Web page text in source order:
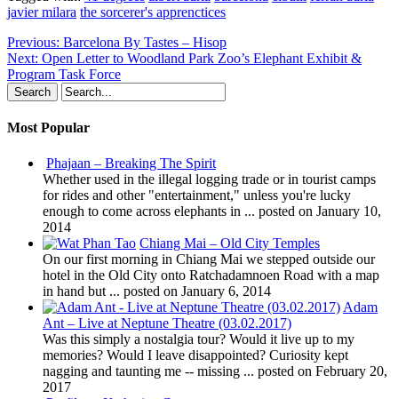
javier milara the sorcerer's apprenctices
Previous: Barcelona By Tastes – Hisop
Next: Open Letter to Woodland Park Zoo’s Elephant Exhibit &
Program Task Force
Most Popular
Phajaan – Breaking The Spirit
Whether used in the illegal logging trade or in tourist camps
for rides and other "entertainment," unless you're lucky
enough to come across elephants in ... posted on January 10,
2014
Chiang Mai – Old City Temples
On our first morning in Chiang Mai we stepped outside our
hotel in the Old City onto Ratchadamnoen Road with a map
in hand but ... posted on January 6, 2014
Adam
Ant – Live at Neptune Theatre (03.02.2017)
Was this simply a nostalgia tour? Would it live up to my
memories? Would I leave disappointed? Curiosity kept
nagging and taunting me -- missing ... posted on February 20,
2017